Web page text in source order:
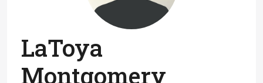
LaToya
Montgomery